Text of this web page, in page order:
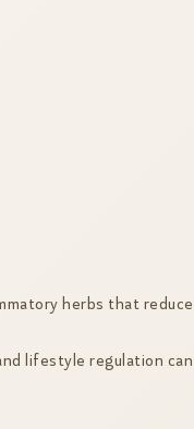
herbs that
lifestyle regulation